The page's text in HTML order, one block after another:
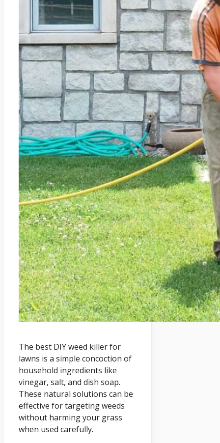
The best DIY weed killer for
lawns is a simple concoction of
household ingredients like
vinegar, salt, and dish soap.
These natural solutions can be
effective for targeting weeds
without harming your grass
when used carefully.